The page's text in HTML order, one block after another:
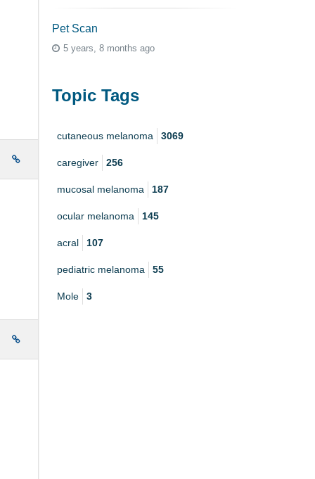
Pet Scan
5 years, 8 months ago
Topic Tags
cutaneous melanoma 3069
caregiver 256
mucosal melanoma 187
ocular melanoma 145
acral 107
pediatric melanoma 55
Mole 3